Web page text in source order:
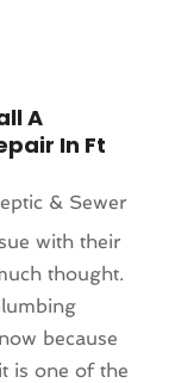
A
In Ft
& Sewer
with their
thought.
because
is one of the